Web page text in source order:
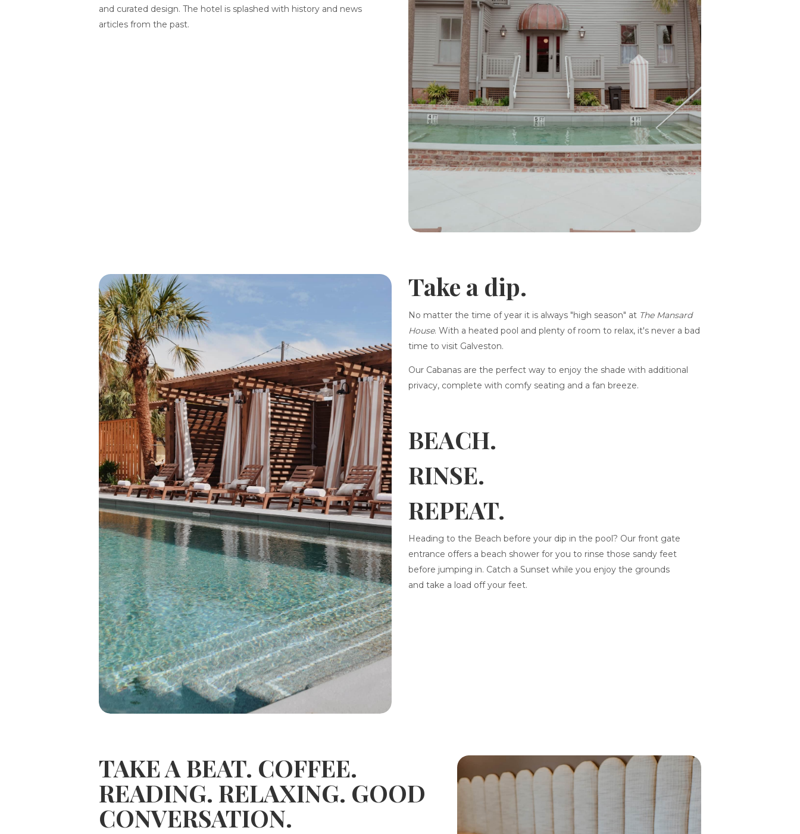
and curated design. The hotel is splashed with history and news
articles from the past.
Take a dip.
No matter the time of year it is always "high season" at The Mansard
House. With a heated pool and plenty of room to relax, it's never a bad
time to visit Galveston.
Our Cabanas are the perfect way to enjoy the shade with additional
privacy, complete with comfy seating and a fan breeze.
BEACH.
RINSE.
REPEAT.
Heading to the Beach before your dip in the pool? Our front gate
entrance offers a beach shower for you to rinse those sandy feet
before jumping in. Catch a Sunset while you enjoy the grounds
and take a load off your feet.
TAKE A BEAT. COFFEE.
READING. RELAXING. GOOD
CONVERSATION.